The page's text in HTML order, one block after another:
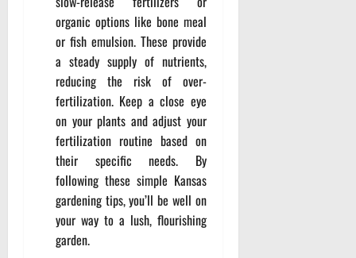
organic options like bone meal
or fish emulsion. These provide
a steady supply of nutrients,
reducing the risk of over-
fertilization. Keep a close eye
on your plants and adjust your
fertilization routine based on
their specific needs. By
following these simple Kansas
gardening tips, you’ll be well on
your way to a lush, flourishing
garden.